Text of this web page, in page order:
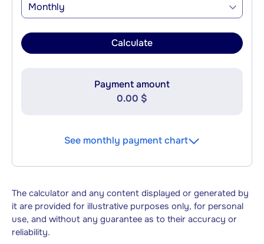
Monthly
Calculate
Payment amount
0.00 $
See monthly payment chart
The calculator and any content displayed or generated by
it are provided for illustrative purposes only, for personal
use, and without any guarantee as to their accuracy or
reliability.